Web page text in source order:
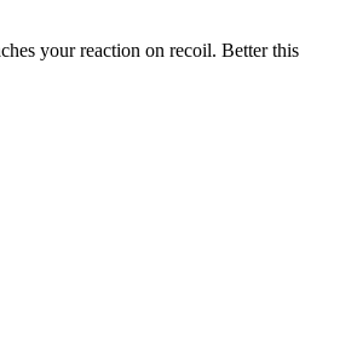
your reaction on recoil. Better this